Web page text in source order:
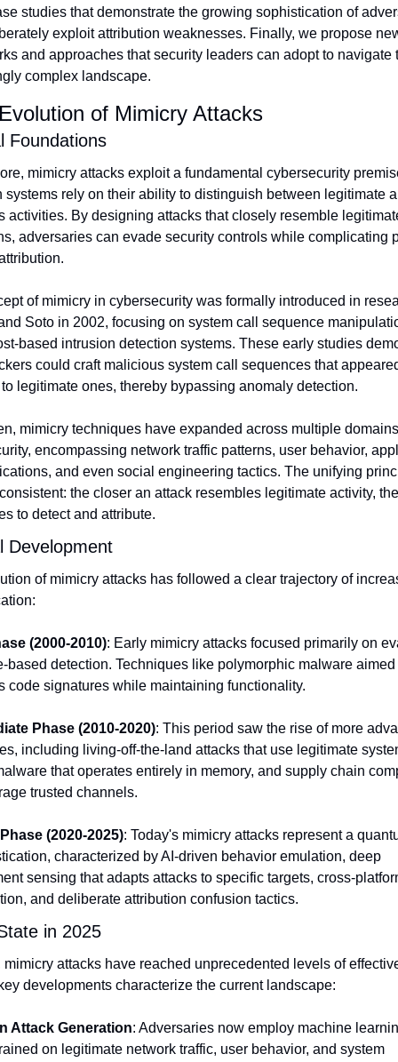
studies that demonstrate the growing sophistication of
exploit attribution weaknesses. Finally, we propose
and approaches that security leaders can adopt to navigate
complex landscape.
of Mimicry Attacks
Foundations
mimicry attacks exploit a fundamental cybersecurity
systems rely on their ability to distinguish between legitimate
activities. By designing attacks that closely resemble
adversaries can evade security controls while complicating
of mimicry in cybersecurity was formally introduced in
Soto in 2002, focusing on system call sequence
based intrusion detection systems. These early studies
could craft malicious system call sequences that
legitimate ones, thereby bypassing anomaly detection.
mimicry techniques have expanded across multiple
encompassing network traffic patterns, user behavior,
and even social engineering tactics. The unifying
the closer an attack resembles legitimate activity,
to detect and attribute.
Development
of mimicry attacks has followed a clear trajectory of
(2000-2010): Early mimicry attacks focused primarily on
based detection. Techniques like polymorphic malware aimed
code signatures while maintaining functionality.
Phase (2010-2020): This period saw the rise of more
including living-off-the-land attacks that use legitimate
that operates entirely in memory, and supply chain
trusted channels.
(2020-2025): Today's mimicry attacks represent a
characterized by AI-driven behavior emulation, deep
sensing that adapts attacks to specific targets, cross-
and deliberate attribution confusion tactics.
in 2025
mimicry attacks have reached unprecedented levels of
developments characterize the current landscape:
Attack Generation: Adversaries now employ machine
on legitimate network traffic, user behavior, and system